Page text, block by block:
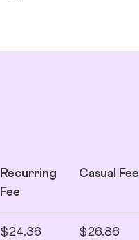
Recurring
Fee
Casual Fee
$24.36 $26.86